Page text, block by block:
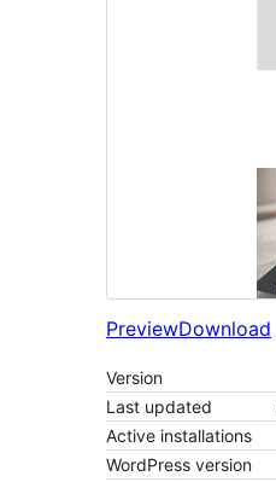
PreviewDownload
Version
Last updated
Active installations
WordPress version